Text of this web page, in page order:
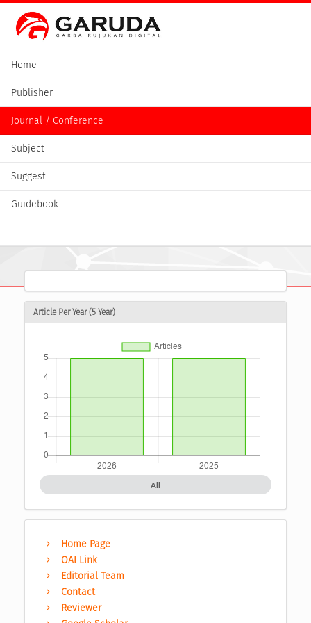
Home
Publisher
Journal / Conference
Subject
Suggest
Guidebook
Article Per Year (5 Year)
All
Home Page
OAI Link
Editorial Team
Contact
Reviewer